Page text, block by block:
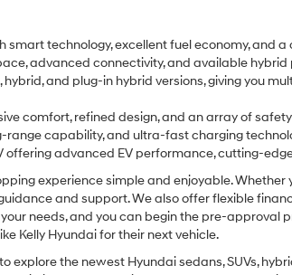
technology, excellent fuel economy, and
advanced connectivity, and available
hybrid, and plug-in hybrid versions, giving you
comfort, refined design, and an array of
range capability, and ultra-fast charging
offering advanced EV performance, cutting-
experience simple and enjoyable.
and support. We also offer flexible
needs, and you can begin the pre-approval
Kelly Hyundai for their next vehicle.
explore the newest Hyundai sedans, SUVs,